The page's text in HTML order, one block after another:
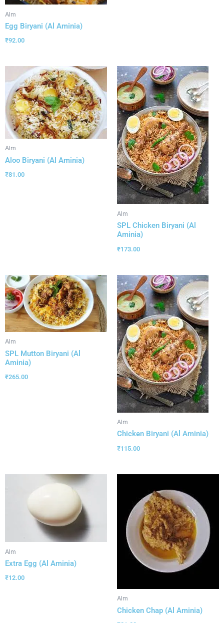
Alm
Egg Biryani (Al Aminia)
₹92.00
Alm
Aloo Biryani (Al Aminia)
₹81.00
Alm
SPL Chicken Biryani (Al
Aminia)
₹173.00
Alm
SPL Mutton Biryani (Al
Aminia)
₹265.00
Alm
Chicken Biryani (Al Aminia)
₹115.00
Alm
Extra Egg (Al Aminia)
₹12.00
Alm
Chicken Chap (Al Aminia)